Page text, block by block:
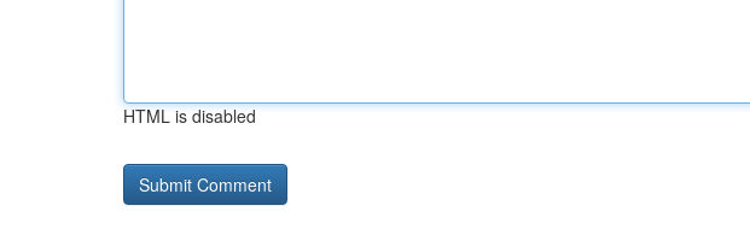
HTML is disabled